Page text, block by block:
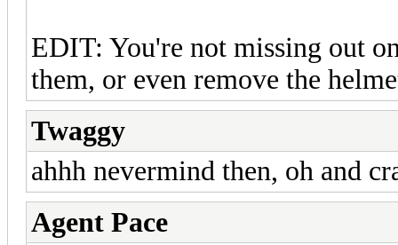
EDIT: You're not missing out
them, or even remove the
Twaggy
ahhh nevermind then, oh and
Agent Pace